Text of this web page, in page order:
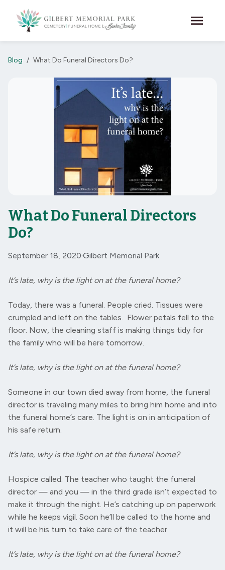
menu
Blog What Do Funeral Directors Do?
What Do Funeral Directors
Do?
September 18, 2020·Gilbert Memorial Park
It’s late, why is the light on at the funeral home?
Today, there was a funeral. People cried. Tissues were
crumpled and left on the tables. Flower petals fell to the
floor. Now, the cleaning staff is making things tidy for
the family who will be here tomorrow.
It’s late, why is the light on at the funeral home?
Someone in our town died away from home, the funeral
director is traveling many miles to bring him home and into
the funeral home’s care. The light is on in anticipation of
his safe return.
It’s late, why is the light on at the funeral home?
Hospice called. The teacher who taught the funeral
director — and you — in the third grade isn’t expected to
make it through the night. He’s catching up on paperwork
while he keeps vigil. Soon he’ll be called to the home and
it will be his turn to take care of the teacher.
It’s late, why is the light on at the funeral home?